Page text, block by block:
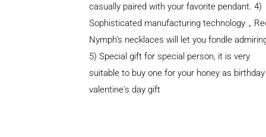
casually paired with your favorite pendant. 4)
Sophisticated manufacturing technology，
Nymph’s necklaces will let you fondle
5) Special gift for special person, it is very
suitable to buy one for your honey as
valentine's day gift